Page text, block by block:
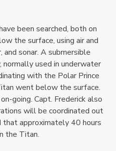
been searched, both on
the surface, using air and
and sonar. A submersible
used in underwater
with the Polar Prince
went below the surface.
going. Capt. Frederick also
will be coordinated out
that approximately 40 hours
the Titan.